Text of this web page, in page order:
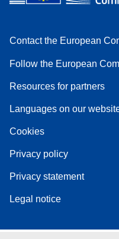
Contact the European
Follow the European
Resources for partners
Languages on our
Cookies
Privacy policy
Privacy statement
Legal notice